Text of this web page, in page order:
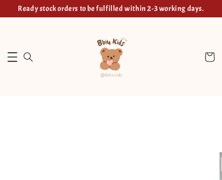
Ready stock orders to be fulfilled within 2-3 working days.